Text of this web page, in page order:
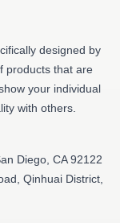
designed by
products that are
your individual
with others.
Diego, CA 92122
Qinhuai District,